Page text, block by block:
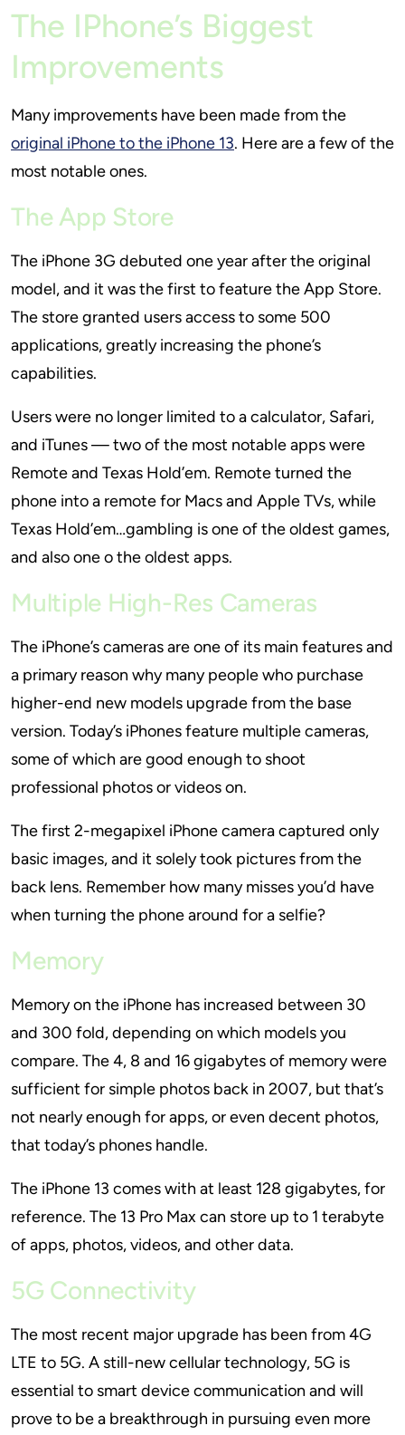
The IPhone’s Biggest
Improvements
Many improvements have been made from the
original iPhone to the iPhone 13. Here are a few of the
most notable ones.
The App Store
The iPhone 3G debuted one year after the original
model, and it was the first to feature the App Store.
The store granted users access to some 500
applications, greatly increasing the phone’s
capabilities.
Users were no longer limited to a calculator, Safari,
and iTunes — two of the most notable apps were
Remote and Texas Hold’em. Remote turned the
phone into a remote for Macs and Apple TVs, while
Texas Hold’em…gambling is one of the oldest games,
and also one o the oldest apps.
Multiple High-Res Cameras
The iPhone’s cameras are one of its main features and
a primary reason why many people who purchase
higher-end new models upgrade from the base
version. Today’s iPhones feature multiple cameras,
some of which are good enough to shoot
professional photos or videos on.
The first 2-megapixel iPhone camera captured only
basic images, and it solely took pictures from the
back lens. Remember how many misses you’d have
when turning the phone around for a selfie?
Memory
Memory on the iPhone has increased between 30
and 300 fold, depending on which models you
compare. The 4, 8 and 16 gigabytes of memory were
sufficient for simple photos back in 2007, but that’s
not nearly enough for apps, or even decent photos,
that today’s phones handle.
The iPhone 13 comes with at least 128 gigabytes, for
reference. The 13 Pro Max can store up to 1 terabyte
of apps, photos, videos, and other data.
5G Connectivity
The most recent major upgrade has been from 4G
LTE to 5G. A still-new cellular technology, 5G is
essential to smart device communication and will
prove to be a breakthrough in pursuing even more